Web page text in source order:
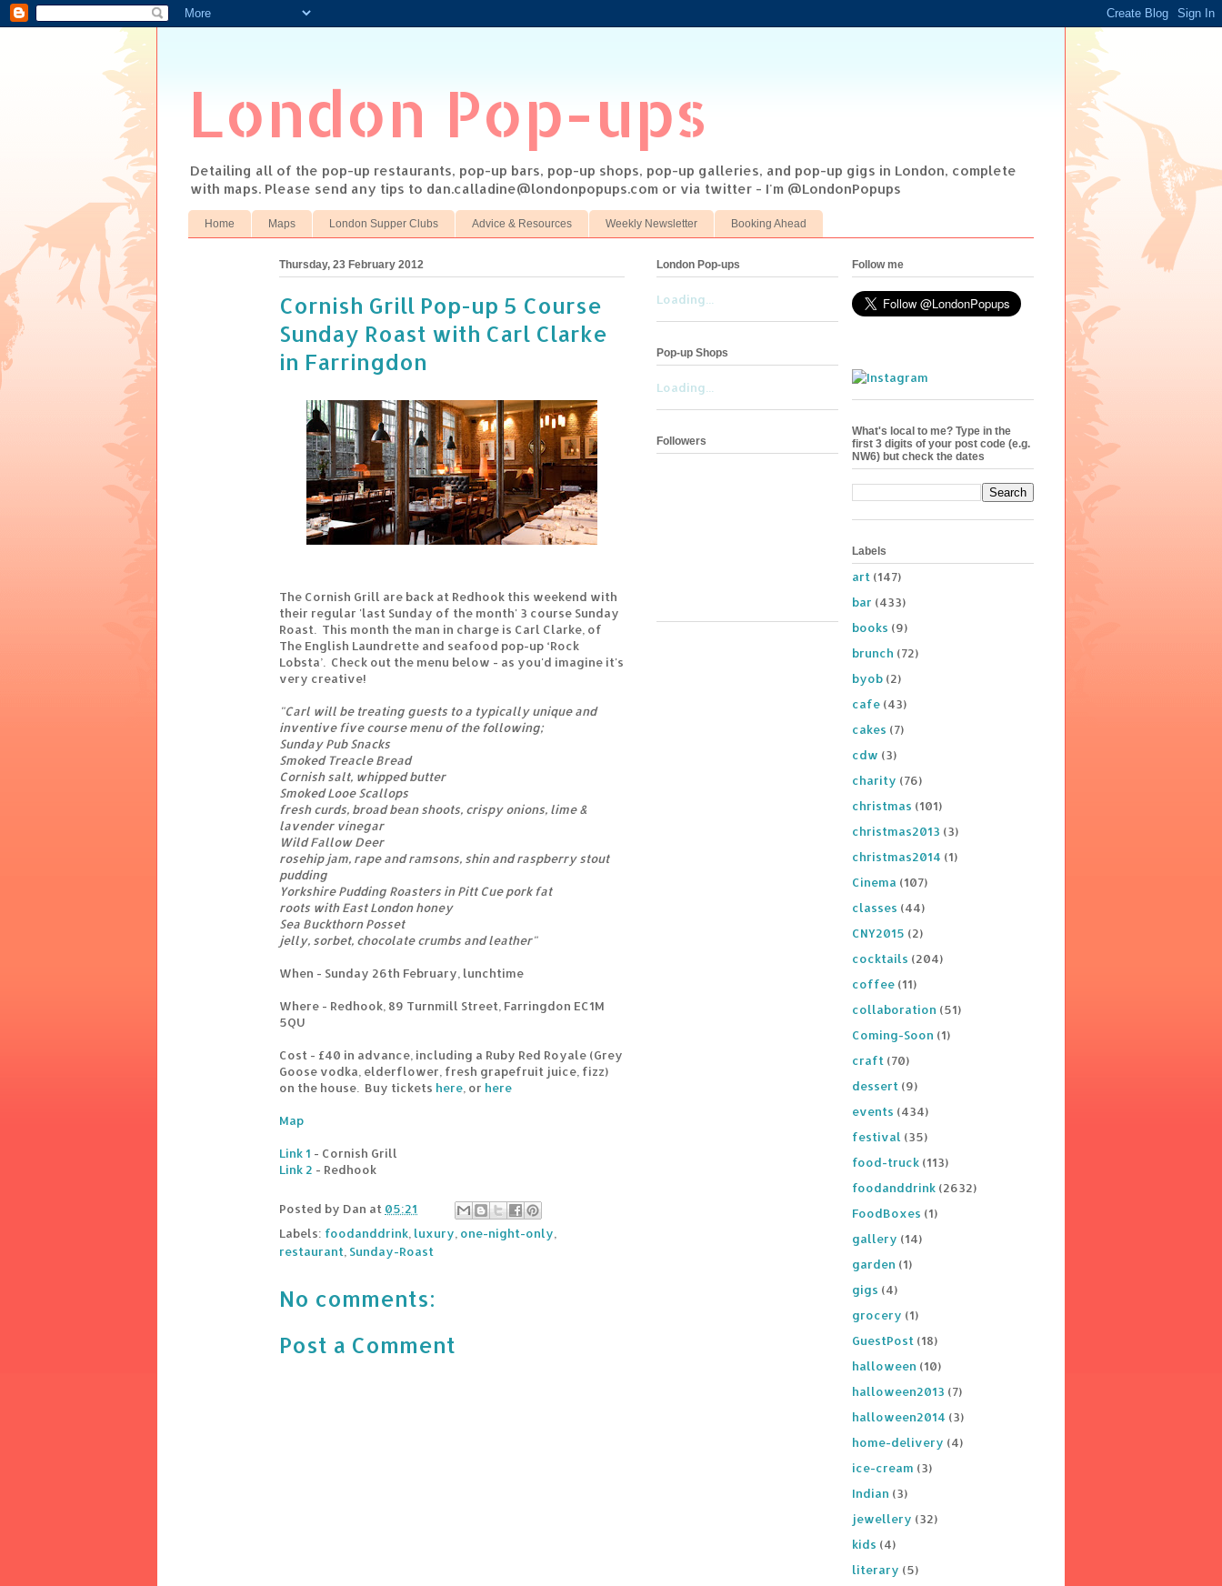
London Pop-ups
Detailing all of the pop-up restaurants, pop-up bars, pop-up shops, pop-up galleries, and pop-up gigs in London, complete
with maps. Please send any tips to dan.calladine@londonpopups.com or via twitter - I'm @LondonPopups
Home Maps London Supper Clubs Advice & Resources Weekly Newsletter Booking Ahead
Thursday, 23 February 2012
Cornish Grill Pop-up 5 Course
Sunday Roast with Carl Clarke
in Farringdon
The Cornish Grill are back at Redhook this weekend with
their regular 'last Sunday of the month' 3 course Sunday
Roast. This month the man in charge is Carl Clarke, of
The English Laundrette and seafood pop-up ‘Rock
Lobsta’. Check out the menu below - as you'd imagine it's
very creative!
"Carl will be treating guests to a typically unique and
inventive five course menu of the following;
Sunday Pub Snacks
Smoked Treacle Bread
Cornish salt, whipped butter
Smoked Looe Scallops
fresh curds, broad bean shoots, crispy onions, lime &
lavender vinegar
Wild Fallow Deer
rosehip jam, rape and ramsons, shin and raspberry stout
pudding
Yorkshire Pudding Roasters in Pitt Cue pork fat
roots with East London honey
Sea Buckthorn Posset
jelly, sorbet, chocolate crumbs and leather"
When - Sunday 26th February, lunchtime
Where - Redhook, 89 Turnmill Street, Farringdon EC1M
5QU
Cost - £40 in advance, including a Ruby Red Royale (Grey
Goose vodka, elderflower, fresh grapefruit juice, fizz)
on the house. Buy tickets here, or here
Map
Link 1 - Cornish Grill
Link 2 - Redhook
Posted by Dan at 05:21
Labels: foodanddrink, luxury, one-night-only,
restaurant, Sunday-Roast
No comments:
Post a Comment
London Pop-ups
Loading...
Pop-up Shops
Loading...
Followers
Follow me
What's local to me? Type in the
first 3 digits of your post code (e.g.
NW6) but check the dates
Labels
art (147)
bar (433)
books (9)
brunch (72)
byob (2)
cafe (43)
cakes (7)
cdw (3)
charity (76)
christmas (101)
christmas2013 (3)
christmas2014 (1)
Cinema (107)
classes (44)
CNY2015 (2)
cocktails (204)
coffee (11)
collaboration (51)
Coming-Soon (1)
craft (70)
dessert (9)
events (434)
festival (35)
food-truck (113)
foodanddrink (2632)
FoodBoxes (1)
gallery (14)
garden (1)
gigs (4)
grocery (1)
GuestPost (18)
halloween (10)
halloween2013 (7)
halloween2014 (3)
home-delivery (4)
ice-cream (3)
Indian (3)
jewellery (32)
kids (4)
literary (5)